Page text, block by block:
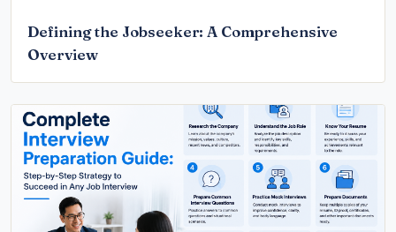
Defining the Jobseeker: A Comprehensive
Overview